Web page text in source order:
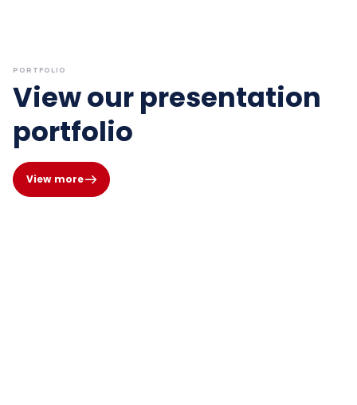
PORTFOLIO
View our presentation
portfolio
View more